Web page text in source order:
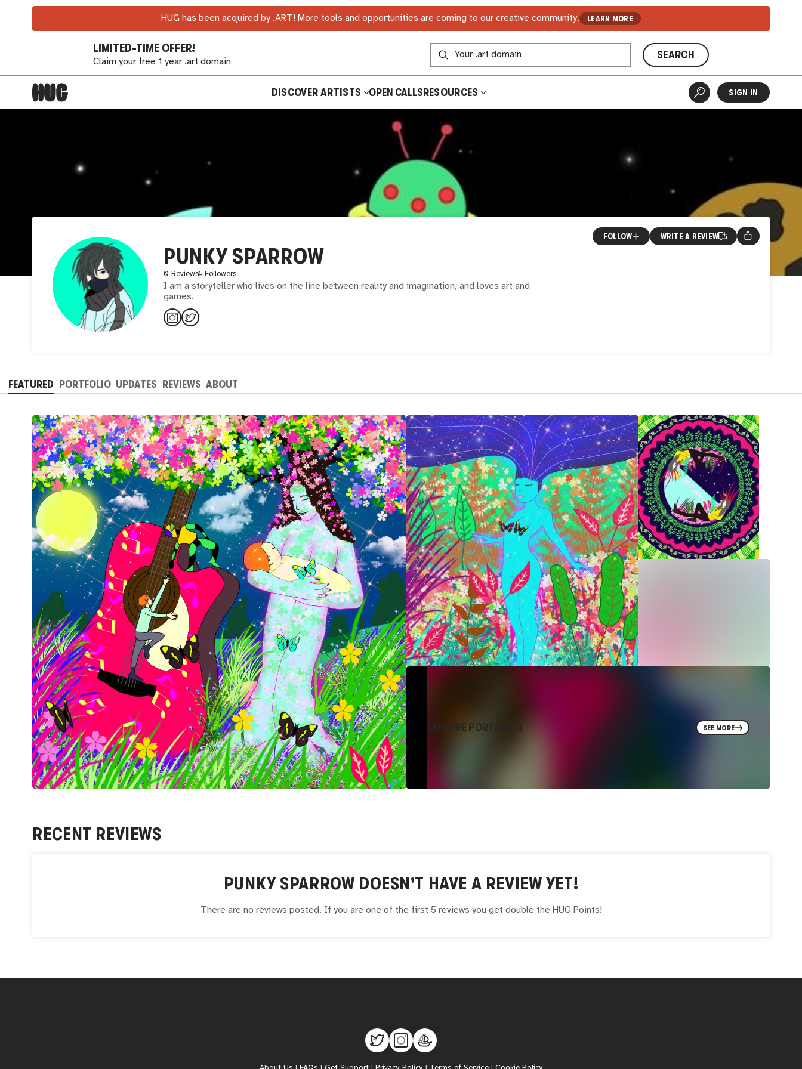
HUG has been acquired by .ART! More tools and opportunities are coming to our creative community. LEARN MORE
LIMITED-TIME OFFER!
Claim your free 1 year .art domain
SEARCH
DISCOVER ARTISTS OPEN CALLSRESOURCES SIGN IN
PUNKY SPARROW
0 Reviews4 Followers
I am a storyteller who lives on the line between reality and imagination, and loves art and
games.
FOLLOW WRITE A REVIEW
FEATURED PORTFOLIO UPDATES REVIEWS ABOUT
EXPLORE PORTFOLIO SEE MORE
RECENT REVIEWS
PUNKY SPARROW DOESN'T HAVE A REVIEW YET!
There are no reviews posted. If you are one of the first 5 reviews you get double the HUG Points!